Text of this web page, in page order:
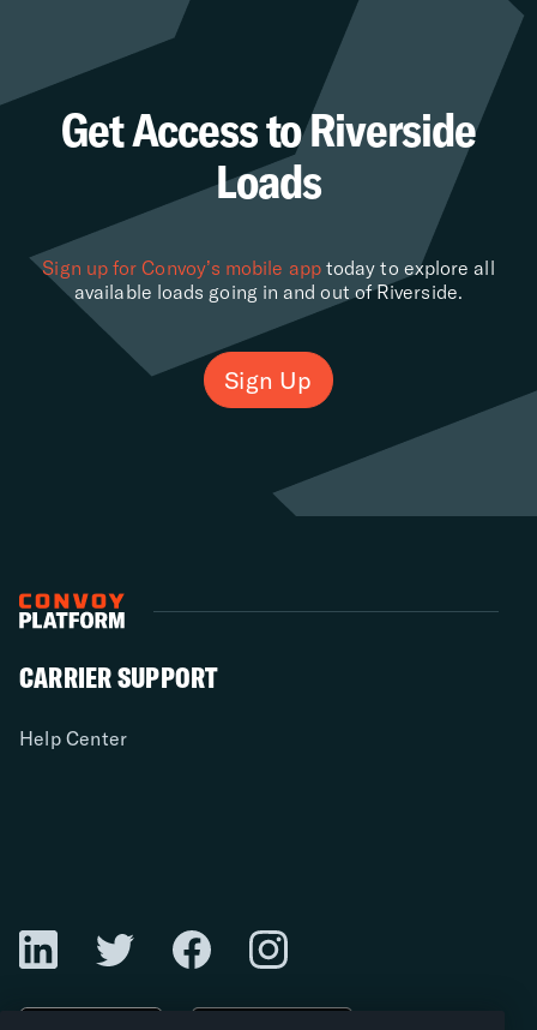
Get Access to Riverside
Loads
Sign up for Convoy’s mobile apptoday to explore all
available loads going in and out of Riverside.
Sign Up
CARRIER SUPPORT
Help Center